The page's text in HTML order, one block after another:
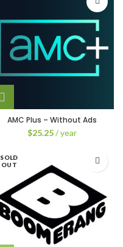
AMC Plus – Without Ads
$25.25 / year
SOLD
OUT